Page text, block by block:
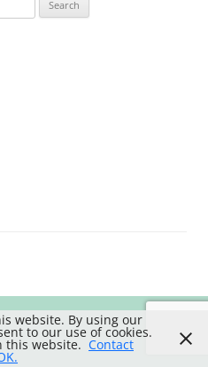
website. By using our
to our use of cookies.
this website. Contact